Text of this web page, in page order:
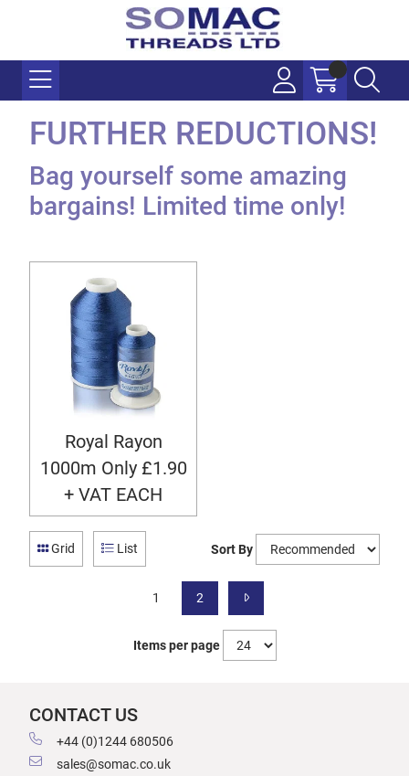
FURTHER REDUCTIONS!
Bag yourself some amazing
bargains! Limited time only!
Royal Rayon
1000m Only £1.90
+ VAT EACH
Grid List Sort By
1 2
Items per page
CONTACT US
+44 (0)1244 680506
sales@somac.co.uk